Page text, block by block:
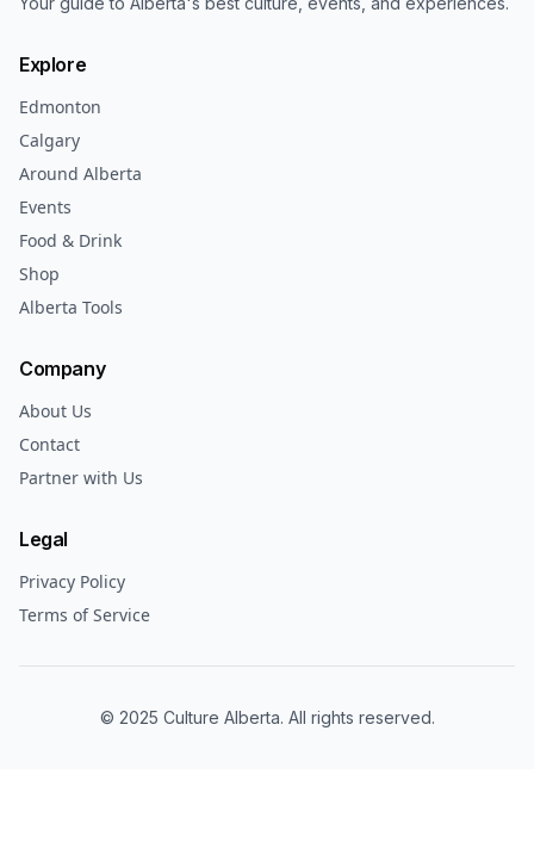
Explore
Edmonton
Calgary
Around Alberta
Events
Food & Drink
Shop
Alberta Tools
Company
About Us
Contact
Partner with Us
Legal
Privacy Policy
Terms of Service
© 2025 Culture Alberta. All rights reserved.